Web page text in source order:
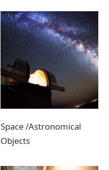
Space /Astronomical
Objects